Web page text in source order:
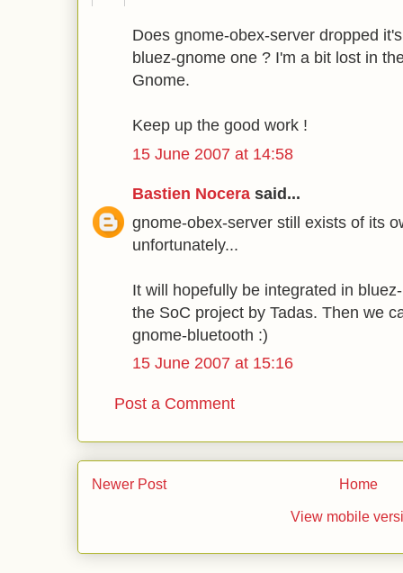
Does gnome-obex-server dropped
bluez-gnome one ? I'm a bit lost in
Gnome.
Keep up the good work !
15 June 2007 at 14:58
Bastien Nocera said...
gnome-obex-server still exists of its
unfortunately...
It will hopefully be integrated in
the SoC project by Tadas. Then we
gnome-bluetooth :)
15 June 2007 at 15:16
Post a Comment
Newer Post Home
View mobile